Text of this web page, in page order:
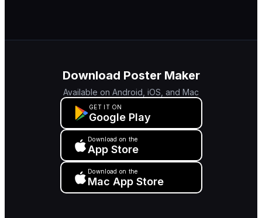
Download Poster Maker
Available on Android, iOS, and Mac
GET IT ON
Google Play
Download on the
App Store
Download on the
Mac App Store